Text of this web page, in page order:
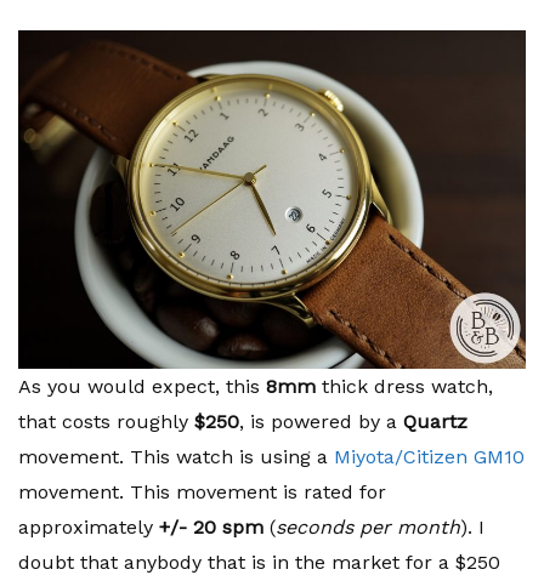
As you would expect, this 8mm thick dress watch,
that costs roughly $250, is powered by a Quartz
movement. This watch is using a Miyota/Citizen GM10
movement. This movement is rated for
approximately +/- 20 spm (seconds per month). I
doubt that anybody that is in the market for a $250